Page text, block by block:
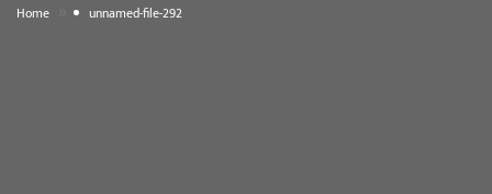
Home unnamed-file-292